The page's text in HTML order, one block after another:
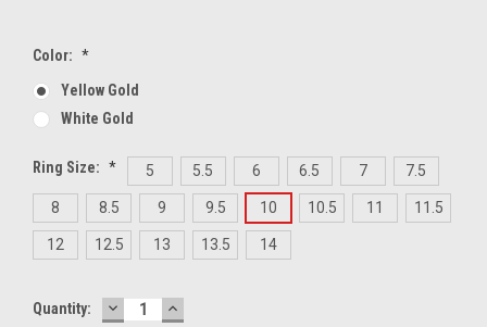
Color: *
Yellow Gold
White Gold
Ring Size: * 5 5.5 6 6.5 7 7.5
8 8.5 9 9.5 10 10.5 11 11.5
12 12.5 13 13.5 14
Current
Quantity: DECREASE
QUANTITY:
INCREASE
QUANTITY: